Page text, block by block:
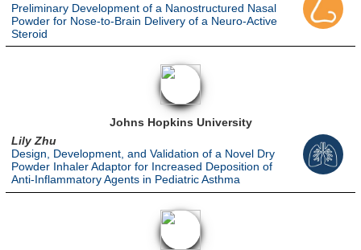
Preliminary Development of a Nanostructured Nasal
Powder for Nose-to-Brain Delivery of a Neuro-Active
Steroid
Johns Hopkins University
Lily Zhu
Design, Development, and Validation of a Novel Dry
Powder Inhaler Adaptor for Increased Deposition of
Anti-Inflammatory Agents in Pediatric Asthma